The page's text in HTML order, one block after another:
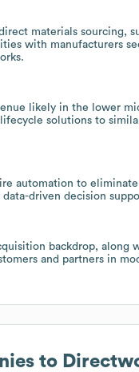
materials sourcing,
with manufacturers
likely in the lower
solutions to
automation to
driven decision
backdrop, along
and partners in
to